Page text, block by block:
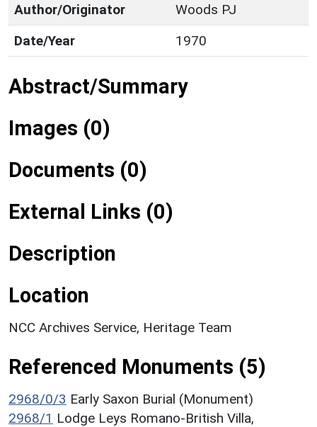
Author/Originator
Woods PJ
Date/Year
1970
Abstract/Summary
Images (0)
Documents (0)
External Links (0)
Description
Location
NCC Archives Service, Heritage Team
Referenced Monuments (5)
2968/0/3 Early Saxon Burial (Monument)
2968/1 Lodge Leys Romano-British Villa,